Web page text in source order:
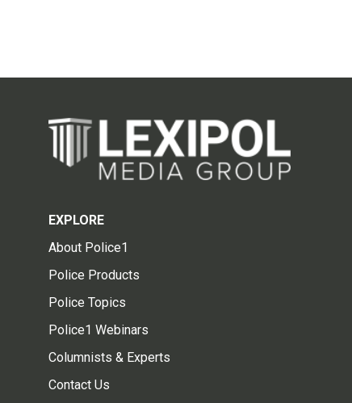
EXPLORE
About Police1
Police Products
Police Topics
Police1 Webinars
Columnists & Experts
Contact Us